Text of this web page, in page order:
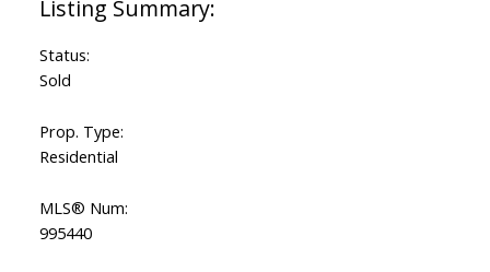
Status:
Sold
Prop. Type:
Residential
MLS® Num:
995440